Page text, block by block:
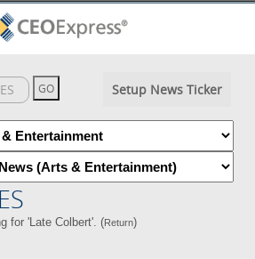
Setup News Ticker
for 'Late Colbert'. (Return)